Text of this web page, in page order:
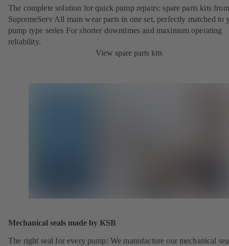
The complete solution for quick pump repairs: spare parts kits
SupremeServ All main wear parts in one set, perfectly matched to
pump type series For shorter downtimes and maximum operating
reliability.
View spare parts kits
Mechanical seals made by KSB
The right seal for every pump: We manufacture our mechanical